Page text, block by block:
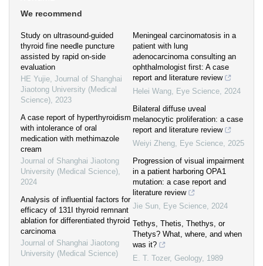
We recommend
Study on ultrasound-guided
thyroid fine needle puncture
assisted by rapid on-side
evaluation
HE Yujie, Journal of Shanghai
Jiaotong University (Medical
Science), 2023
A case report of hyperthyroidism
with intolerance of oral
medication with methimazole
cream
Journal of Shanghai Jiaotong
University (Medical Science),
2024
Analysis of influential factors for
efficacy of 131I thyroid remnant
ablation for differentiated thyroid
carcinoma
Journal of Shanghai Jiaotong
University (Medical Science)
Meningeal carcinomatosis in a
patient with lung
adenocarcinoma consulting an
ophthalmologist first: A case
report and literature review
Helei Wang, Eye Science, 2024
Bilateral diffuse uveal
melanocytic proliferation: a case
report and literature review
Weiyi Zheng, Eye Science, 2025
Progression of visual impairment
in a patient harboring OPA1
mutation: a case report and
literature review
Jie Sun, Eye Science, 2024
Tethys, Thetis, Thethys, or
Thetys? What, where, and when
was it?
E. T. Tozer, Geology, 1989